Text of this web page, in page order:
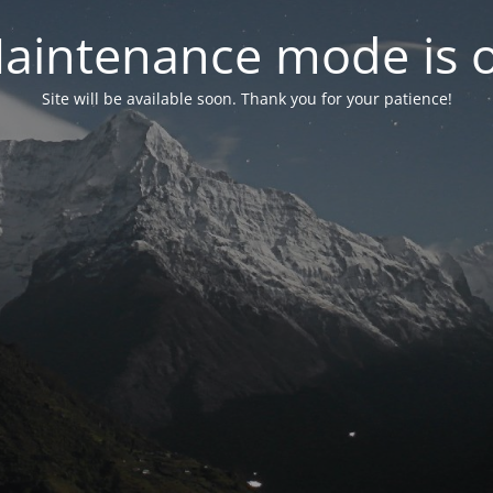
mode is
Site will be available soon. Thank you for your patience!